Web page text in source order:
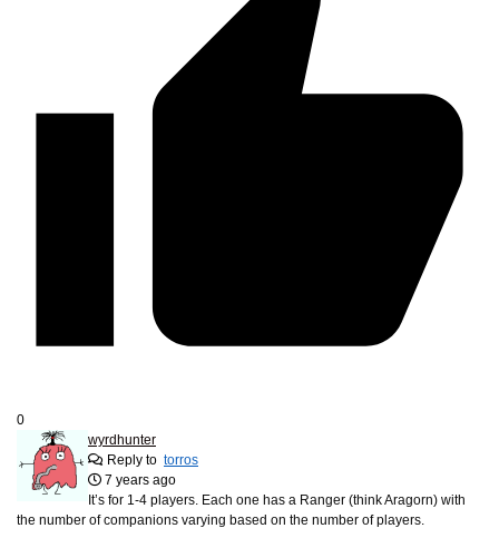
0
wyrdhunter
Reply to torros
7 years ago
It’s for 1-4 players. Each one has a Ranger (think Aragorn) with
the number of companions varying based on the number of players.